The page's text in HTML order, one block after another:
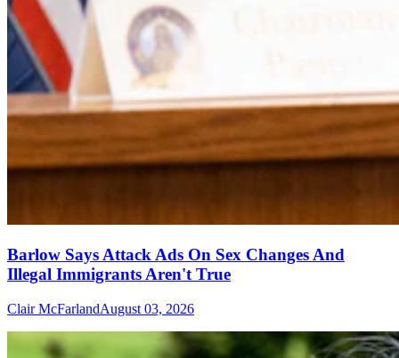
Barlow Says Attack Ads On Sex Changes And
Illegal Immigrants Aren't True
Clair McFarlandAugust 03, 2026